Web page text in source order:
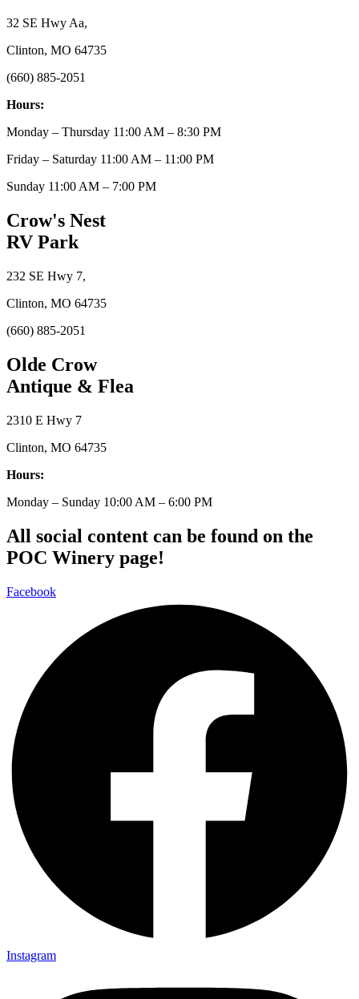
32 SE Hwy Aa,
Clinton, MO 64735
(660) 885-2051
Hours:
Monday – Thursday 11:00 AM – 8:30 PM
Friday – Saturday 11:00 AM – 11:00 PM
Sunday 11:00 AM – 7:00 PM
Crow's Nest
RV Park
232 SE Hwy 7,
Clinton, MO 64735
(660) 885-2051
Olde Crow
Antique & Flea
2310 E Hwy 7
Clinton, MO 64735
Hours:
Monday – Sunday 10:00 AM – 6:00 PM
All social content can be found on the
POC Winery page!
Facebook
Instagram